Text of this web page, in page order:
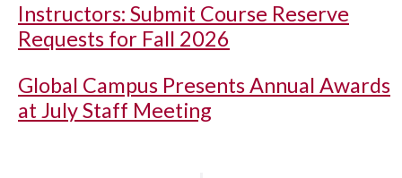
Instructors: Submit Course Reserve
Requests for Fall 2026
Global Campus Presents Annual Awards
at July Staff Meeting